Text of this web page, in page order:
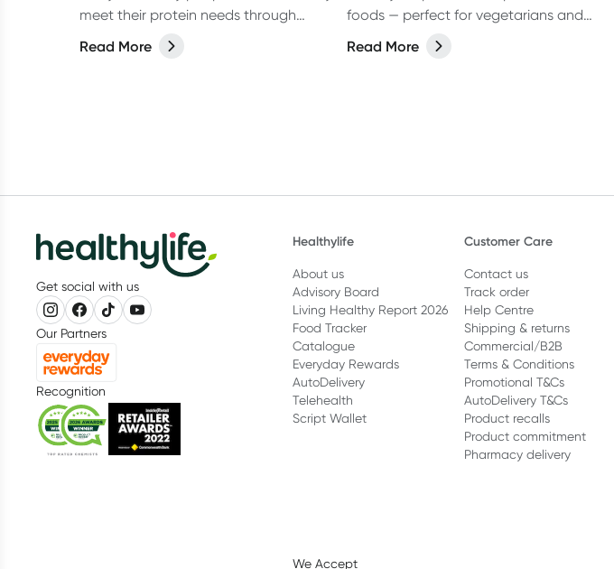
meet their protein needs through
wholefoods alone. But in real
life,especially on busy days, they can
Read More
foods — perfect for vegetarians and
vegans alike.
Read More
Get social with us
Our Partners
Recognition
Healthylife
About us
Advisory Board
Living Healthy Report 2026
Food Tracker
Catalogue
Everyday Rewards
AutoDelivery
Telehealth
Script Wallet
Customer Care
Contact us
Track order
Help Centre
Shipping & returns
Commercial/B2B
Terms & Conditions
Promotional T&Cs
AutoDelivery T&Cs
Product recalls
Product commitment
Pharmacy delivery
We Accept